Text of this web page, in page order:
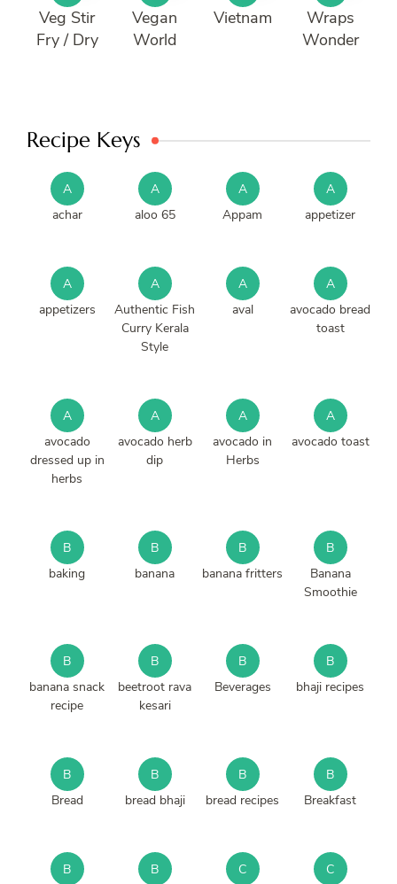
Veg Stir
Fry / Dry
Vegan
World
Vietnam
Wraps
Wonder
Recipe Keys
A
achar
A
aloo 65
A
Appam
A
appetizer
A
appetizers
A
Authentic Fish
Curry Kerala
Style
A
aval
A
avocado bread
toast
A
avocado
dressed up in
herbs
A
avocado herb
dip
A
avocado in
Herbs
A
avocado toast
B
baking
B
banana
B
banana fritters
B
Banana
Smoothie
B
banana snack
recipe
B
beetroot rava
kesari
B
Beverages
B
bhaji recipes
B
Bread
B
bread bhaji
B
bread recipes
B
Breakfast
B B C C